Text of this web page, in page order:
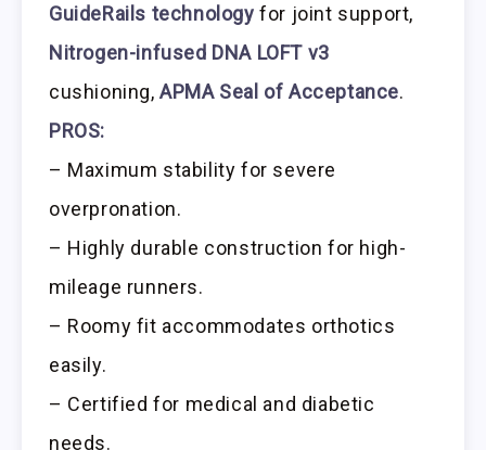
GuideRails technology for joint support,
Nitrogen-infused DNA LOFT v3
cushioning,APMA Seal of Acceptance.
PROS:
– Maximum stability for severe
overpronation.
– Highly durable construction for high-
mileage runners.
– Roomy fit accommodates orthotics
easily.
– Certified for medical and diabetic
needs.